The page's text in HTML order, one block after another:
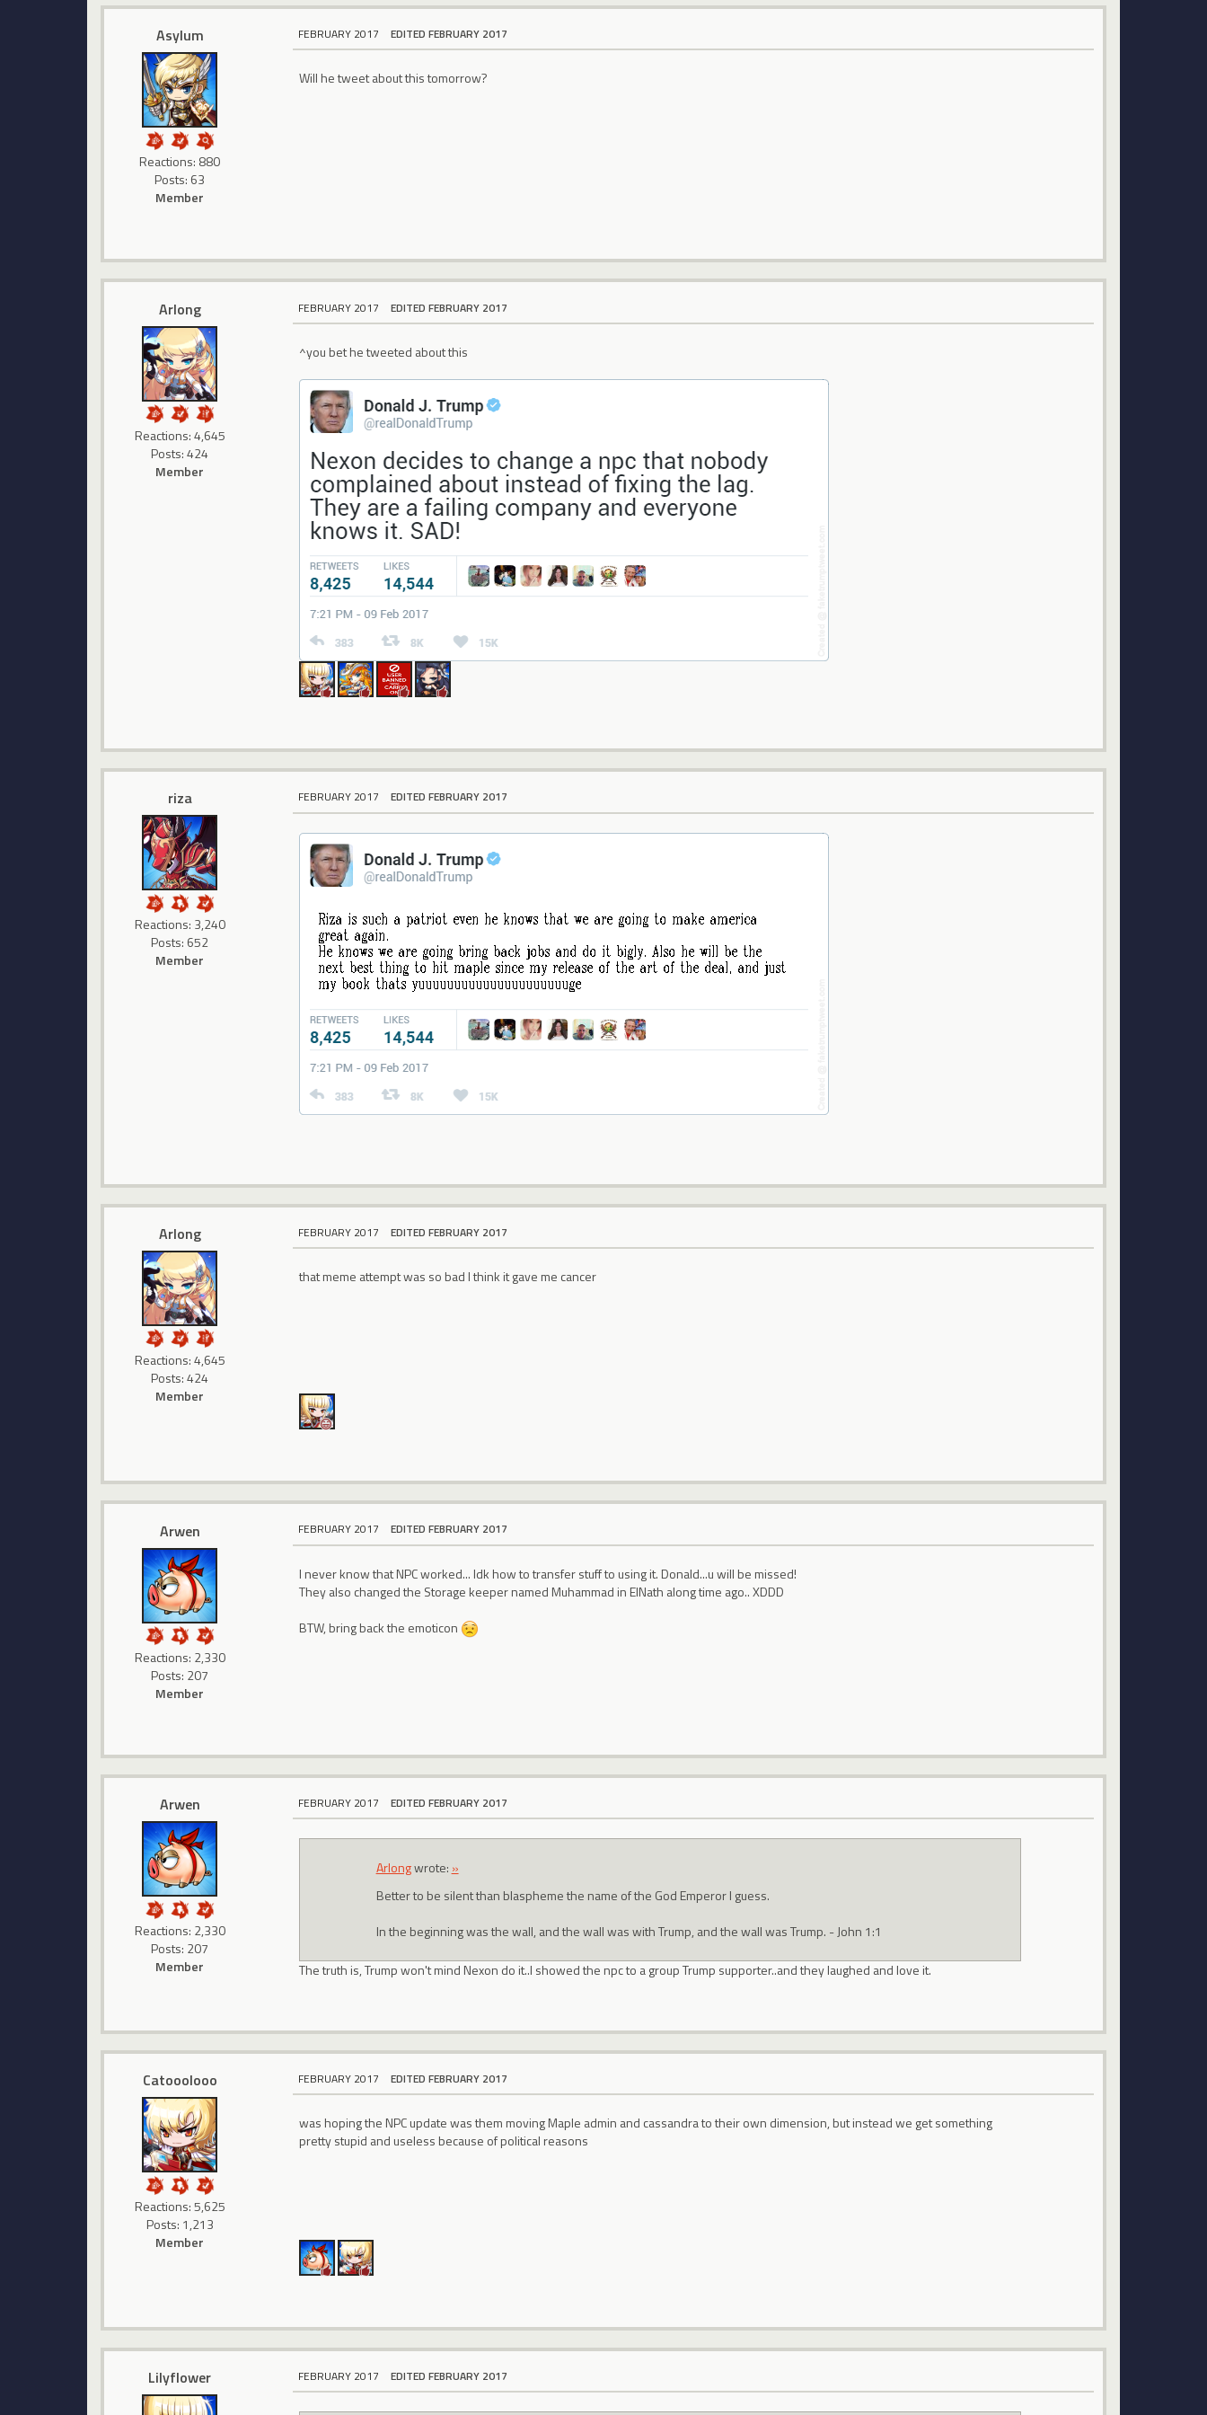
Asylum
Reactions: 880
Posts: 63
Member
FEBRUARY 2017 EDITED FEBRUARY 2017
Will he tweet about this tomorrow?
Arlong
Reactions: 4,645
Posts: 424
Member
FEBRUARY 2017 EDITED FEBRUARY 2017
^you bet he tweeted about this
riza
Reactions: 3,240
Posts: 652
Member
FEBRUARY 2017 EDITED FEBRUARY 2017
Arlong
Reactions: 4,645
Posts: 424
Member
FEBRUARY 2017 EDITED FEBRUARY 2017
that meme attempt was so bad I think it gave me cancer
Arwen
Reactions: 2,330
Posts: 207
Member
FEBRUARY 2017 EDITED FEBRUARY 2017
I never know that NPC worked... Idk how to transfer stuff to using it. Donald...u will be missed!
They also changed the Storage keeper named Muhammad in ElNath along time ago.. XDDD
BTW, bring back the emoticon
Arwen
Reactions: 2,330
Posts: 207
Member
FEBRUARY 2017 EDITED FEBRUARY 2017
Arlongwrote: »
Better to be silent than blaspheme the name of the God Emperor I guess.
In the beginning was the wall, and the wall was with Trump, and the wall was Trump. - John 1:1
The truth is, Trump won't mind Nexon do it..I showed the npc to a group Trump supporter..and they laughed and love it.
Catooolooo
Reactions: 5,625
Posts: 1,213
Member
FEBRUARY 2017 EDITED FEBRUARY 2017
was hoping the NPC update was them moving Maple admin and cassandra to their own dimension, but instead we get something
pretty stupid and useless because of political reasons
Lilyflower FEBRUARY 2017 EDITED FEBRUARY 2017